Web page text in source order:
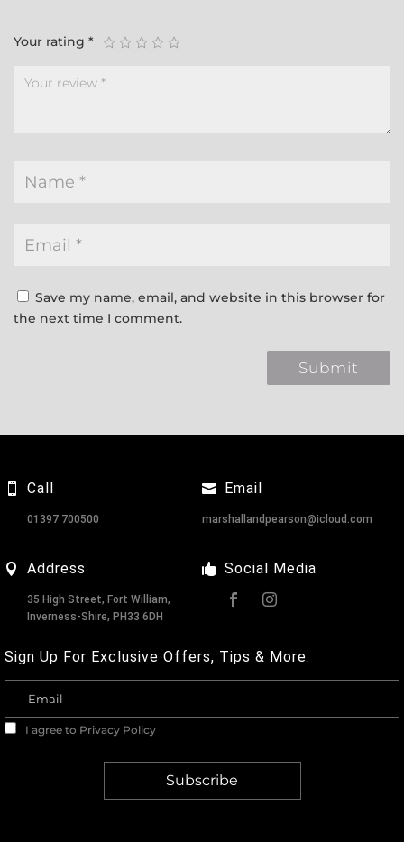
Your rating *
Save my name, email, and website in this browser for
the next time I comment.
Call
01397 700500
Address
35 High Street, Fort William,
Inverness-Shire, PH33 6DH
Email
marshallandpearson@icloud.com
Social Media
Sign Up For Exclusive Offers, Tips & More.
I agree to Privacy Policy